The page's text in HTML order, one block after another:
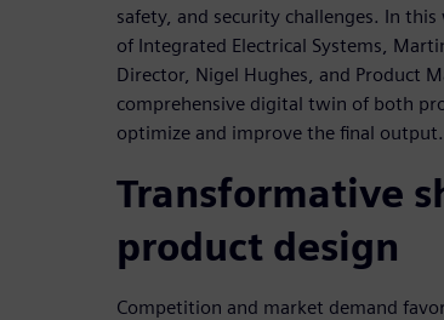
safety, and security challenges. In
of Integrated Electrical Systems,
Director, Nigel Hughes, and Product
comprehensive digital twin of both
optimize and improve the final output.
Transformative
product design
Competition and market demand